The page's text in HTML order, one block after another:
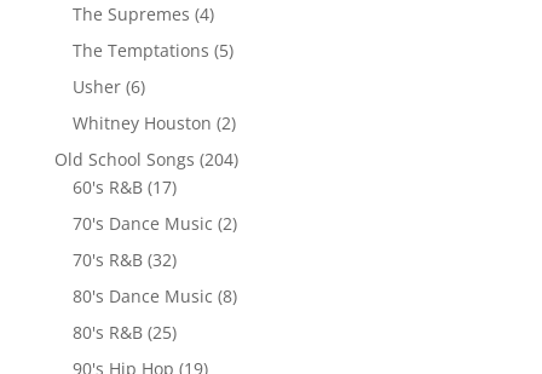
The Supremes (4)
The Temptations (5)
Usher(6)
Whitney Houston (2)
Old School Songs (204)
60's R&B(17)
70's Dance Music (2)
70's R&B(32)
80's Dance Music (8)
80's R&B(25)
90's Hip Hop (19)